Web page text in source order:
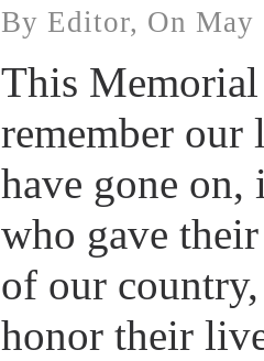
By Editor, On May
This Memorial
remember our
have gone
who gave
of our
honor their